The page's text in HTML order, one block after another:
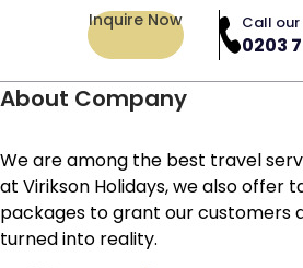
Inquire Now Call
0203
About Company
We are among the best travel
at Virikson Holidays, we also offer
packages to grant our customers
turned into reality.